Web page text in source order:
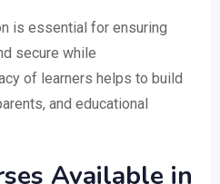
is essential for ensuring
secure while
of learners helps to build
and educational
Available in